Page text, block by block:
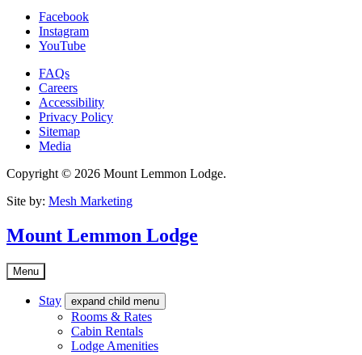
Facebook
Instagram
YouTube
FAQs
Careers
Accessibility
Privacy Policy
Sitemap
Media
Copyright © 2026 Mount Lemmon Lodge.
Site by: Mesh Marketing
Mount Lemmon Lodge
Menu
Stay expand child menu
Rooms & Rates
Cabin Rentals
Lodge Amenities